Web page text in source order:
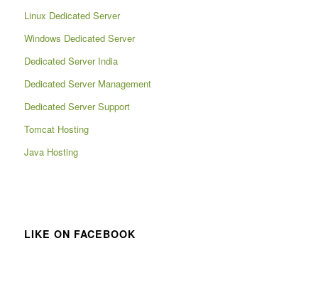
Linux Dedicated Server
Windows Dedicated Server
Dedicated Server India
Dedicated Server Management
Dedicated Server Support
Tomcat Hosting
Java Hosting
LIKE ON FACEBOOK